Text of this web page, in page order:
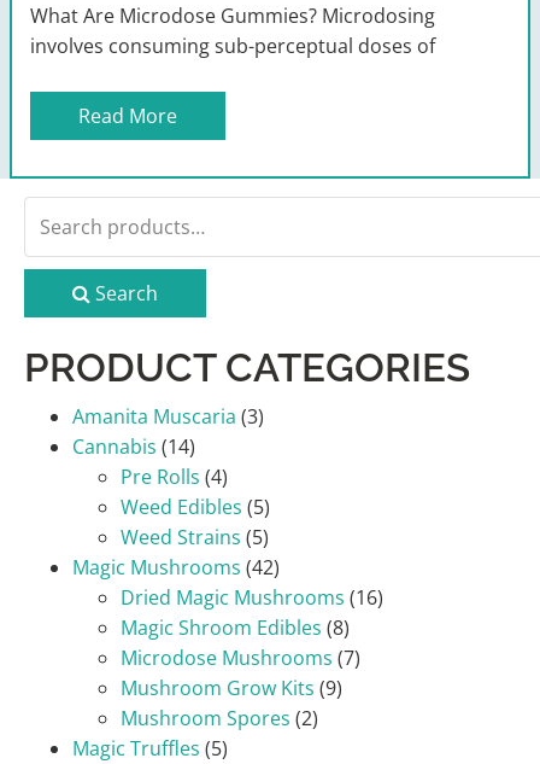
What Are Microdose Gummies? Microdosing
involves consuming sub-perceptual doses of
Read More
for:
Search
PRODUCT CATEGORIES
Amanita Muscaria (3)
Cannabis (14)
Pre Rolls (4)
Weed Edibles (5)
Weed Strains (5)
Magic Mushrooms (42)
Dried Magic Mushrooms (16)
Magic Shroom Edibles (8)
Microdose Mushrooms (7)
Mushroom Grow Kits (9)
Mushroom Spores (2)
Magic Truffles (5)